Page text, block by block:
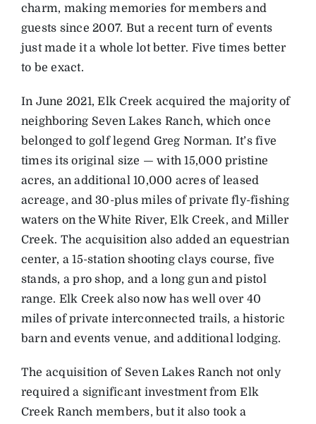
charm, making memories for members and
guests since 2007. But a recent turn of events
just made it a whole lot better. Five times better
to be exact.
In June 2021, Elk Creek acquired the majority of
neighboring Seven Lakes Ranch, which once
belonged to golf legend Greg Norman. It’s five
times its original size — with 15,000 pristine
acres, an additional 10,000 acres of leased
acreage, and 30-plus miles of private fly-fishing
waters on the White River, Elk Creek, and Miller
Creek. The acquisition also added an equestrian
center, a 15-station shooting clays course, five
stands, a pro shop, and a long gun and pistol
range. Elk Creek also now has well over 40
miles of private interconnected trails, a historic
barn and events venue, and additional lodging.
The acquisition of Seven Lakes Ranch not only
required a significant investment from Elk
Creek Ranch members, but it also took a